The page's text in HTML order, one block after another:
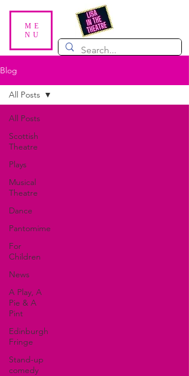
ME
NU
Blog
All Posts
Scottish
Theatre
Plays
Musical
Theatre
Dance
Pantomime
For
Children
News
A Play, A
Pie & A
Pint
Edinburgh
Fringe
Stand-up
comedy
All Posts